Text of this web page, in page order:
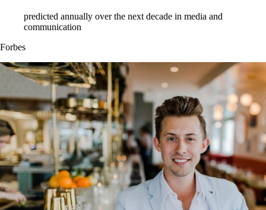
predicted annually over the next decade in media and
communication
Forbes